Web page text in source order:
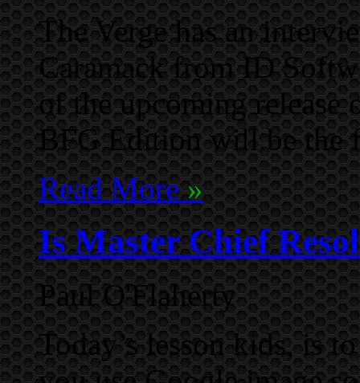
The Verge has an
Caramack from ID
of the upcoming
BFG Edition will be the
Read More»
Is Master Chief
Paul O'Flaherty
Today’s lesson kids, is